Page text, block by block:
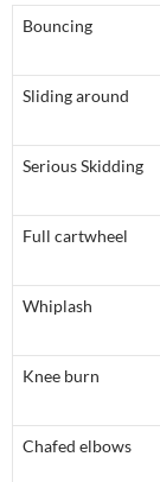
Bouncing
Sliding around
Serious Skidding
Full cartwheel
Whiplash
Knee burn
Chafed elbows